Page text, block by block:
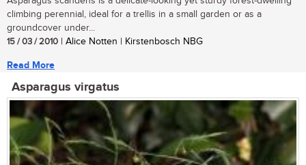
climbing perennial, ideal for a trellis in a small garden or as a
groundcover under...
15 / 03 / 2010 | Alice Notten | Kirstenbosch NBG
Read More
Asparagus virgatus